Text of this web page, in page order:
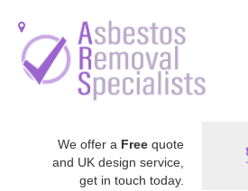
We offer a Free quote
and UK design service,
get in touch today.